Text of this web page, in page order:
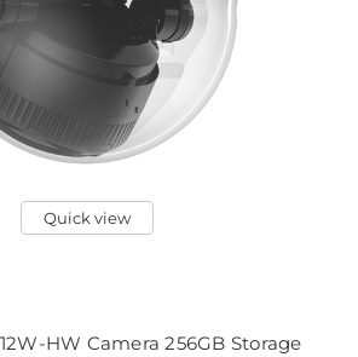
Quick view
HW Camera 256GB Storage